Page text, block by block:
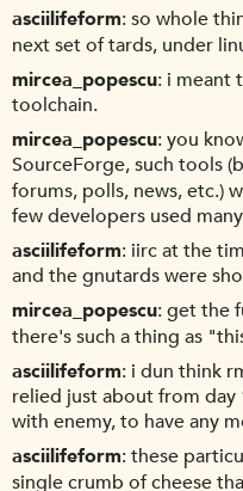
asciilifeform so whole
next set of tards, under
mircea_popescu i meant
toolchain.
mircea_popescu you
SourceForge, such tools
forums, polls, news, etc.)
few developers used
asciilifeform iirc at the
and the gnutards were
mircea_popescu get the
there's such a thing as
asciilifeform i dun think
relied just about from
with enemy, to have any
asciilifeform these
single crumb of cheese